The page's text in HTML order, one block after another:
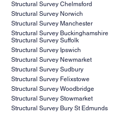
Structural Survey Essex
Structural Survey Colchester
Structural Survey Chelmsford
Structural Survey Norwich
Structural Survey Manchester
Structural Survey Buckinghamshire
Structural Survey Suffolk
Structural Survey Ipswich
Structural Survey Newmarket
Structural Survey Sudbury
Structural Survey Felixstowe
Structural Survey Woodbridge